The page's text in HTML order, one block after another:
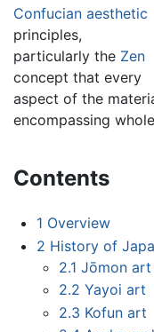
Confucian aesthetic
principles,
particularly the Zen
concept that every
aspect of the
encompassing
Contents
1 Overview
2 History of
2.1 Jōmon art
2.2 Yayoi art
2.3 Kofun art